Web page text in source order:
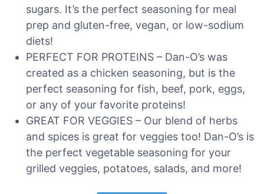
sugars. It’s the perfect seasoning for meal
prep and gluten-free, vegan, or low-sodium
diets!
PERFECT FOR PROTEINS – Dan-O’s was
created as a chicken seasoning, but is the
perfect seasoning for fish, beef, pork, eggs,
or any of your favorite proteins!
GREAT FOR VEGGIES – Our blend of herbs
and spices is great for veggies too! Dan-O’s is
the perfect vegetable seasoning for your
grilled veggies, potatoes, salads, and more!